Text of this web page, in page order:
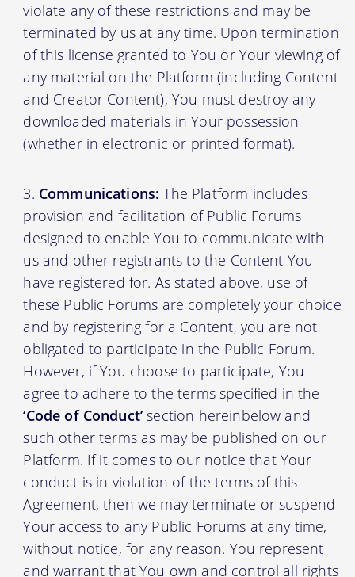
violate any of these restrictions and may be
terminated by us at any time. Upon termination
of this license granted to You or Your viewing of
any material on the Platform (including Content
and Creator Content), You must destroy any
downloaded materials in Your possession
(whether in electronic or printed format).
Communications: The Platform includes
provision and facilitation of Public Forums
designed to enable You to communicate with
us and other registrants to the Content You
have registered for. As stated above, use of
these Public Forums are completely your choice
and by registering for a Content, you are not
obligated to participate in the Public Forum.
However, if You choose to participate, You
agree to adhere to the terms specified in the
‘Code of Conduct’section hereinbelow and
such other terms as may be published on our
Platform. If it comes to our notice that Your
conduct is in violation of the terms of this
Agreement, then we may terminate or suspend
Your access to any Public Forums at any time,
without notice, for any reason. You represent
and warrant that You own and control all rights